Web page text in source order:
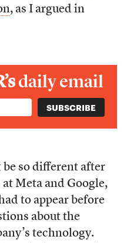
, as I argued in
daily email
so different after
Meta and Google,
to appear before
about the
technology.